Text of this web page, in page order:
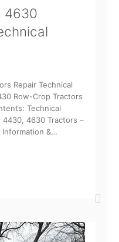
4630
Repair Technical
Row-Crop Tractors
Technical
4430, 4630 Tractors –
Information &…